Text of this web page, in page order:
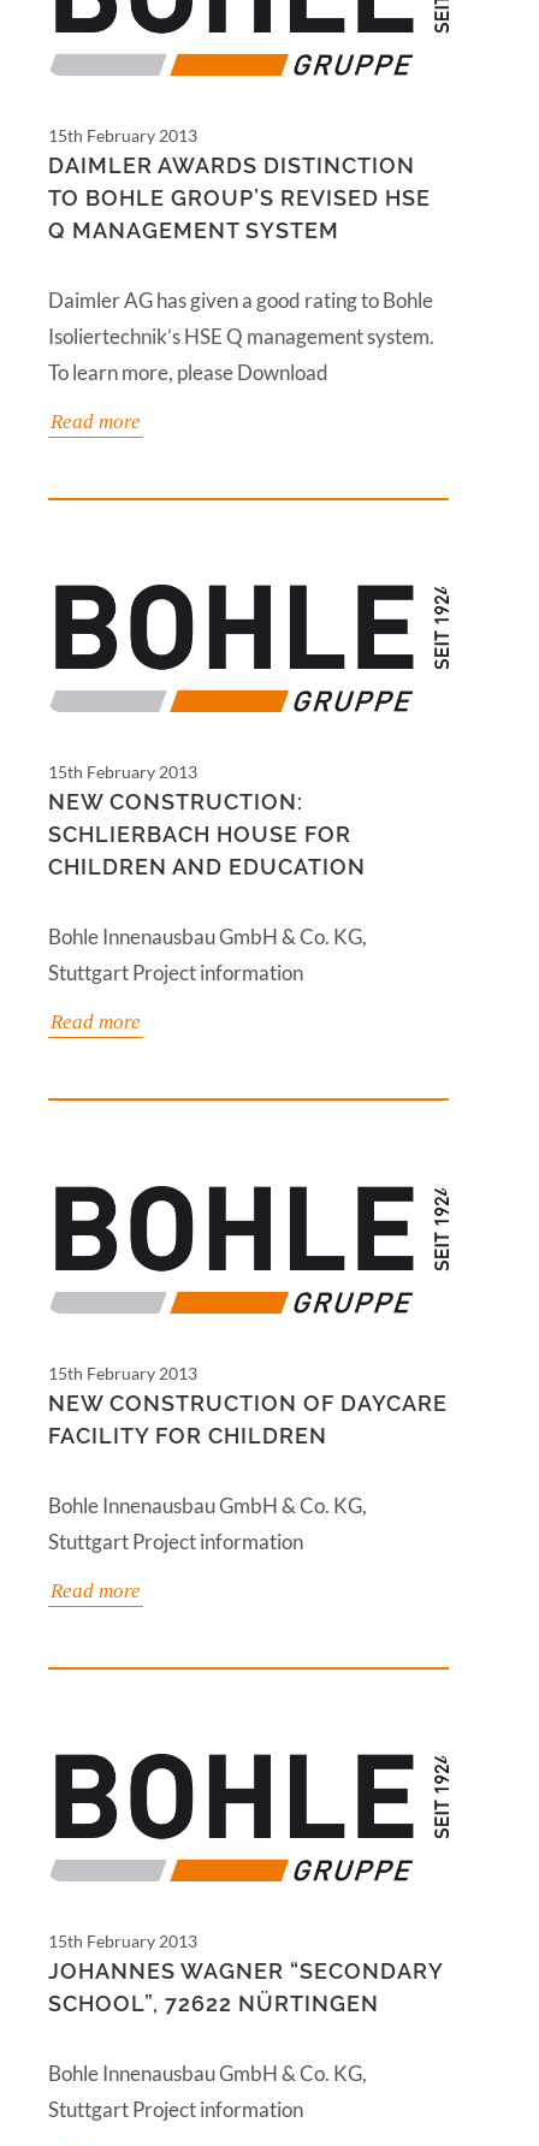
15th February 2013
DAIMLER AWARDS DISTINCTION
TO BOHLE GROUP’S REVISED HSE
Q MANAGEMENT SYSTEM
Daimler AG has given a good rating to Bohle
Isoliertechnik’s HSE Q management system.
To learn more, please Download
Read more
15th February 2013
NEW CONSTRUCTION:
SCHLIERBACH HOUSE FOR
CHILDREN AND EDUCATION
Bohle Innenausbau GmbH & Co. KG,
Stuttgart Project information
Read more
15th February 2013
NEW CONSTRUCTION OF DAYCARE
FACILITY FOR CHILDREN
Bohle Innenausbau GmbH & Co. KG,
Stuttgart Project information
Read more
15th February 2013
JOHANNES WAGNER “SECONDARY
SCHOOL”, 72622 NÜRTINGEN
Bohle Innenausbau GmbH & Co. KG,
Stuttgart Project information